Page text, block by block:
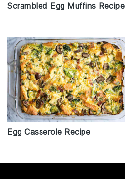
Scrambled Egg Muffins Recipe
Egg Casserole Recipe